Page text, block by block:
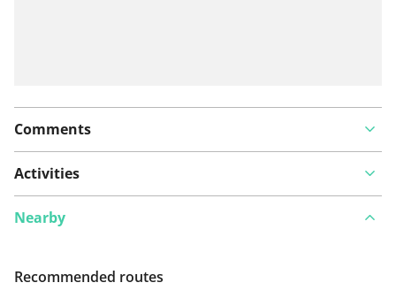
Comments
Activities
Nearby
Recommended routes